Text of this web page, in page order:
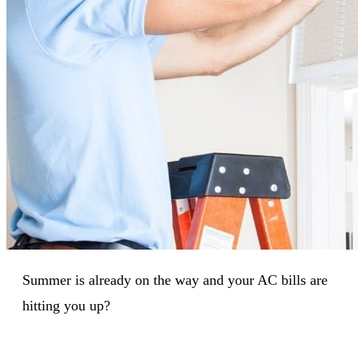
Summer is already on the way and your AC bills are
hitting you up?